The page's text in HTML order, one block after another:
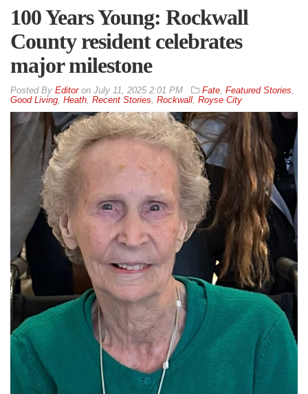
100 Years Young: Rockwall
County resident celebrates
major milestone
By Editoron July 11, 2025 2:01 PM Fate, Featured Stories,
Good Living, Heath, Recent Stories, Rockwall, Royse City